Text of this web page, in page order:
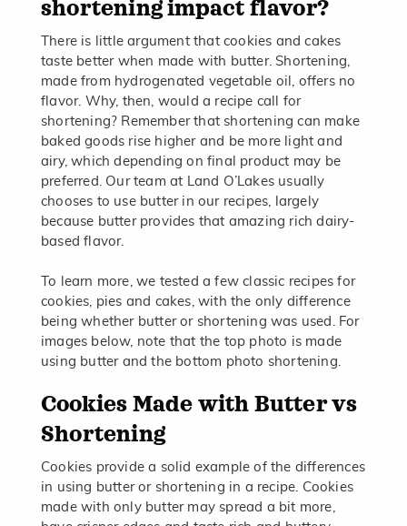
shortening impact flavor?
There is little argument that cookies and cakes
taste better when made with butter. Shortening,
made from hydrogenated vegetable oil, offers no
flavor. Why, then, would a recipe call for
shortening? Remember that shortening can make
baked goods rise higher and be more light and
airy, which depending on final product may be
preferred. Our team at Land O’Lakes usually
chooses to use butter in our recipes, largely
because butter provides that amazing rich dairy-
based flavor.
To learn more, we tested a few classic recipes for
cookies, pies and cakes, with the only difference
being whether butter or shortening was used. For
images below, note that the top photo is made
using butter and the bottom photo shortening.
Cookies Made with Butter vs
Shortening
Cookies provide a solid example of the differences
in using butter or shortening in a recipe. Cookies
made with only butter may spread a bit more,